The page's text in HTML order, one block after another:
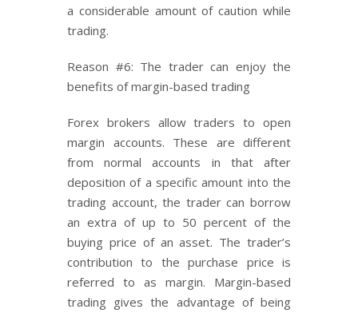
a considerable amount of caution while
trading.
Reason #6: The trader can enjoy the
benefits of margin-based trading
Forex brokers allow traders to open
margin accounts. These are different
from normal accounts in that after
deposition of a specific amount into the
trading account, the trader can borrow
an extra of up to 50 percent of the
buying price of an asset. The trader’s
contribution to the purchase price is
referred to as margin. Margin-based
trading gives the advantage of being